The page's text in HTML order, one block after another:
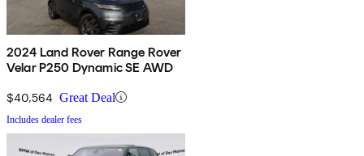
2024 Land Rover Range Rover
Velar P250 Dynamic SE AWD
$40,564 Great Deal
Includes dealer fees